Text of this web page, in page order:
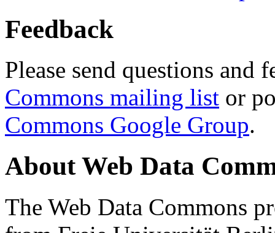
Feedback
Please send questions and
Commons mailing list or
Commons Google Group.
About Web Data
The Web Data Commons